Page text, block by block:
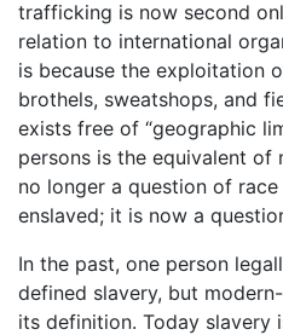
trafficking is now second
relation to international
is because the exploitation
brothels, sweatshops, and
exists free of “geographic
persons is the equivalent of
no longer a question of
enslaved; it is now a
In the past, one person
defined slavery, but
its definition. Today slavery